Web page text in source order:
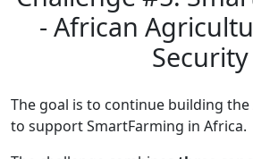
- African
Security
The goal is to continue building
to support SmartFarming in Africa.